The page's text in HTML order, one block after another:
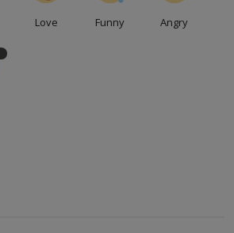
Love Funny Angry